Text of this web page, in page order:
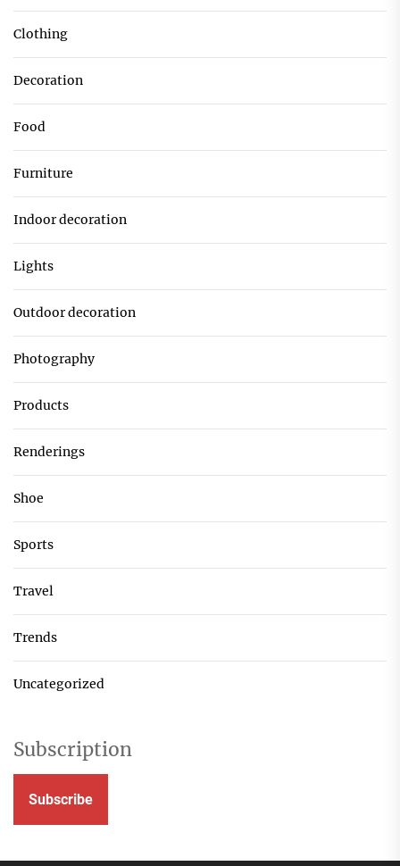
Clothing
Decoration
Food
Furniture
Indoor decoration
Lights
Outdoor decoration
Photography
Products
Renderings
Shoe
Sports
Travel
Trends
Uncategorized
Subscription
Subscribe